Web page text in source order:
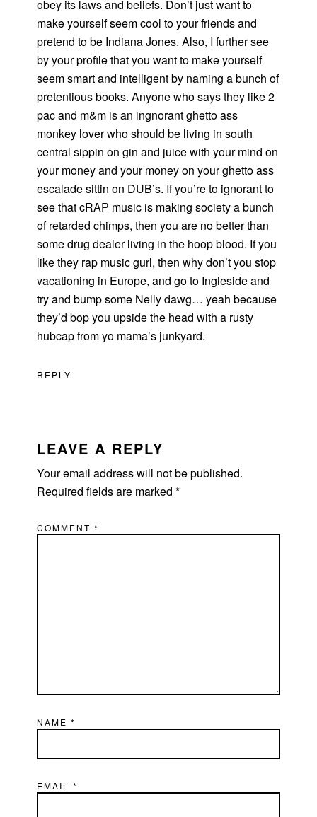
obey its laws and beliefs. Don’t just want to
make yourself seem cool to your friends and
pretend to be Indiana Jones. Also, I further see
by your profile that you want to make yourself
seem smart and intelligent by naming a bunch of
pretentious books. Anyone who says they like 2
pac and m&m is an ingnorant ghetto ass
monkey lover who should be living in south
central sippin on gin and juice with your mind on
your money and your money on your ghetto ass
escalade sittin on DUB’s. If you’re to ignorant to
see that cRAP music is making society a bunch
of retarded chimps, then you are no better than
some drug dealer living in the hoop blood. If you
like they rap music gurl, then why don’t you stop
vacationing in Europe, and go to Ingleside and
try and bump some Nelly dawg… yeah because
they’d bop you upside the head with a rusty
hubcap from yo mama’s junkyard.
REPLY
LEAVE A REPLY
Your email address will not be published.
Required fields are marked*
COMMENT*
NAME*
EMAIL*